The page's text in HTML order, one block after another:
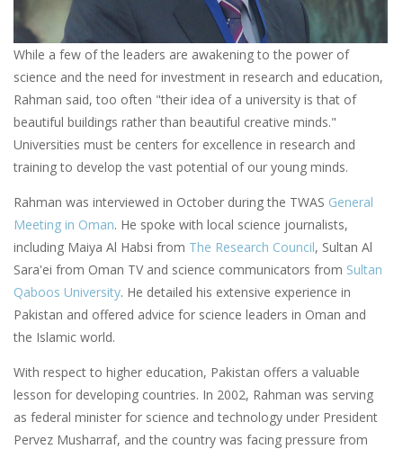
While a few of the leaders are awakening to the power of
science and the need for investment in research and education,
Rahman said, too often "their idea of a university is that of
beautiful buildings rather than beautiful creative minds."
Universities must be centers for excellence in research and
training to develop the vast potential of our young minds.
Rahman was interviewed in October during the TWAS General
Meeting in Oman. He spoke with local science journalists,
including Maiya Al Habsi from The Research Council, Sultan Al
Sara'ei from Oman TV and science communicators from Sultan
Qaboos University. He detailed his extensive experience in
Pakistan and offered advice for science leaders in Oman and
the Islamic world.
With respect to higher education, Pakistan offers a valuable
lesson for developing countries. In 2002, Rahman was serving
as federal minister for science and technology under President
Pervez Musharraf, and the country was facing pressure from